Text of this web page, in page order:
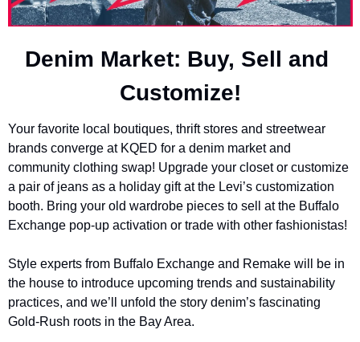
Denim Market: Buy, Sell and
Customize!
Your favorite local boutiques, thrift stores and streetwear
brands converge at KQED for a denim market and
community clothing swap! Upgrade your closet or customize
a pair of jeans as a holiday gift at the Levi’s customization
booth. Bring your old wardrobe pieces to sell at the Buffalo
Exchange pop-up activation or trade with other fashionistas!
Style experts from Buffalo Exchange and Remake will be in
the house to introduce upcoming trends and sustainability
practices, and we’ll unfold the story denim’s fascinating
Gold-Rush roots in the Bay Area.